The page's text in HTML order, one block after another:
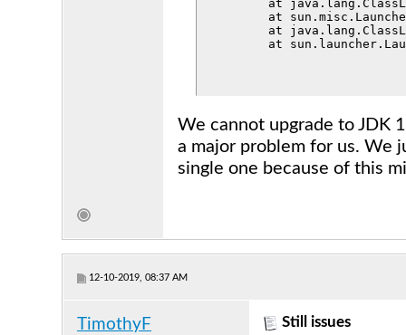
at
We cannot upgrade to JDK
a major problem for us. We
single one because of this
12-10-2019, 08:37 AM
TimothyF Still issues